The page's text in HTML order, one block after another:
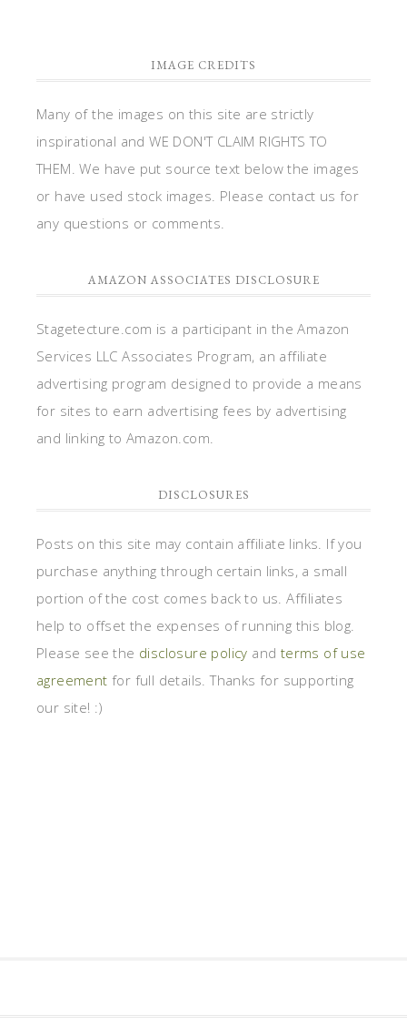
IMAGE CREDITS
Many of the images on this site are strictly
inspirational and WE DON'T CLAIM RIGHTS TO
THEM. We have put source text below the images
or have used stock images. Please contact us for
any questions or comments.
AMAZON ASSOCIATES DISCLOSURE
Stagetecture.com is a participant in the Amazon
Services LLC Associates Program, an affiliate
advertising program designed to provide a means
for sites to earn advertising fees by advertising
and linking to Amazon.com.
DISCLOSURES
Posts on this site may contain affiliate links. If you
purchase anything through certain links, a small
portion of the cost comes back to us. Affiliates
help to offset the expenses of running this blog.
Please see the disclosure policy and terms of use
agreement for full details. Thanks for supporting
our site! :)